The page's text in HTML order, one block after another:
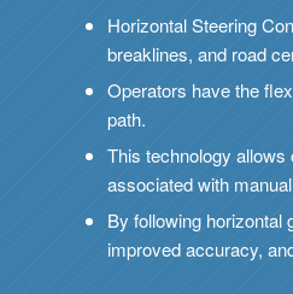
Horizontal Steering
breaklines, and road
Operators have the
path.
This technology allows
associated with
By following horizontal
improved accuracy,